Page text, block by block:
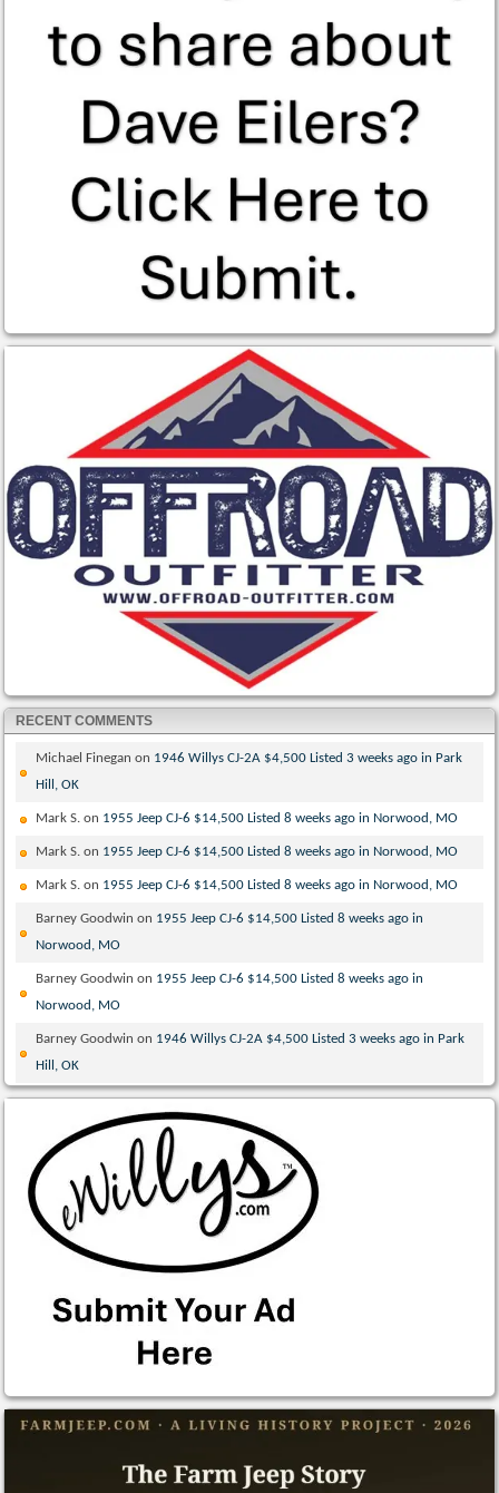
RECENT COMMENTS
Michael Finegan on 1946 Willys CJ-2A $4,500 Listed 3 weeks ago in Park
Hill, OK
Mark S. on 1955 Jeep CJ-6 $14,500 Listed 8 weeks ago in Norwood, MO
Mark S. on 1955 Jeep CJ-6 $14,500 Listed 8 weeks ago in Norwood, MO
Mark S. on 1955 Jeep CJ-6 $14,500 Listed 8 weeks ago in Norwood, MO
Barney Goodwin on 1955 Jeep CJ-6 $14,500 Listed 8 weeks ago in
Norwood, MO
Barney Goodwin on 1955 Jeep CJ-6 $14,500 Listed 8 weeks ago in
Norwood, MO
Barney Goodwin on 1946 Willys CJ-2A $4,500 Listed 3 weeks ago in Park
Hill, OK